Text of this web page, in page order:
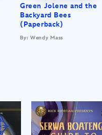
Green Jolene and the
Backyard Bees
(Paperback)
By: Wendy Mass